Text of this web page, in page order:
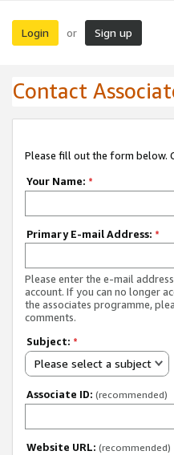
Login or Sign up
Contact
Please fill out the form below.
Your Name: *
Primary E-mail Address: *
Please enter the e-mail
account. If you can no longer
the associates programme,
comments.
Subject: *
Please select a subject
Associate ID: (recommended)
Website URL: (recommended)